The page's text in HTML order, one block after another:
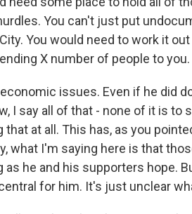
You can't just put
You would need to work it
X number of people to you.
issues. Even if he did
I say all of that - none of it is to
that at all. This has, as you
what I'm saying here is that
as he and his supporters hope.
for him. It's just unclear